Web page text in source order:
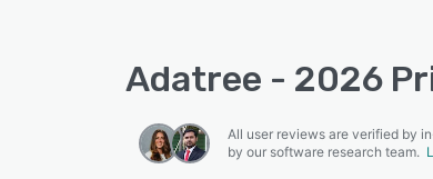
Adatree - 2026
All user reviews are verified by
by our software research team.